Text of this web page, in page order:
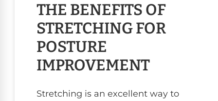
THE BENEFITS OF
STRETCHING FOR
POSTURE
IMPROVEMENT
Stretching is an excellent way to